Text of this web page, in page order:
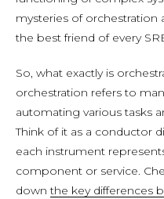
mysteries of orchestration
the best friend of every
So, what exactly is
orchestration refers to
automating various tasks
Think of it as a conductor
each instrument
component or service.
downthe key differences